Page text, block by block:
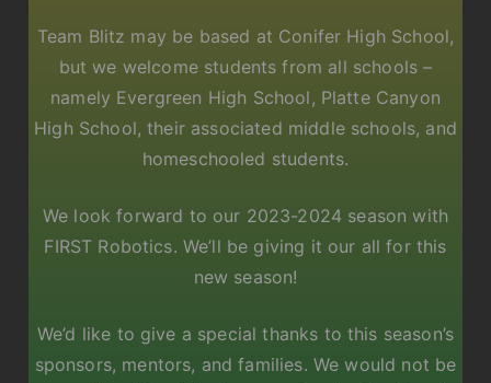
Team Blitz may be based at Conifer High School,
but we welcome students from all schools –
namely Evergreen High School, Platte Canyon
High School, their associated middle schools, and
homeschooled students.
We look forward to our 2023-2024 season with
FIRST Robotics. We’ll be giving it our all for this
new season!
We’d like to give a special thanks to this season’s
sponsors, mentors, and families. We would not be